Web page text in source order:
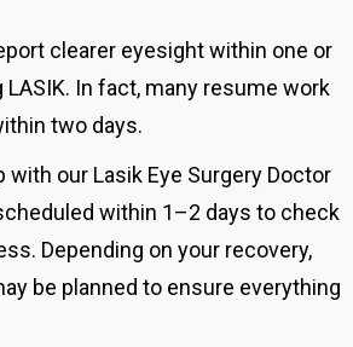
clearer eyesight within one or
In fact, many resume work
two days.
our Lasik Eye Surgery Doctor
within 1–2 days to check
Depending on your recovery,
be planned to ensure everything